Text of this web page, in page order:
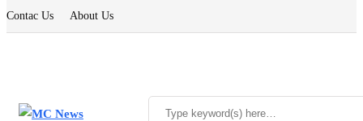
Contac Us About Us